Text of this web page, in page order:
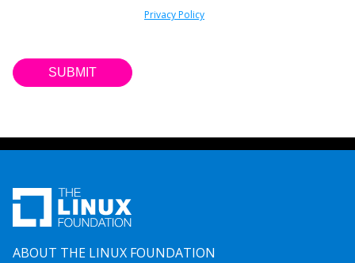
Privacy Policy
ABOUT THE LINUX FOUNDATION